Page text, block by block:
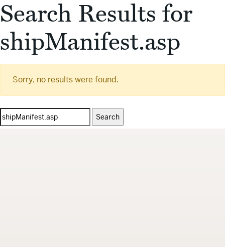
Search Results for
shipManifest.asp
Sorry, no results were found.
Search